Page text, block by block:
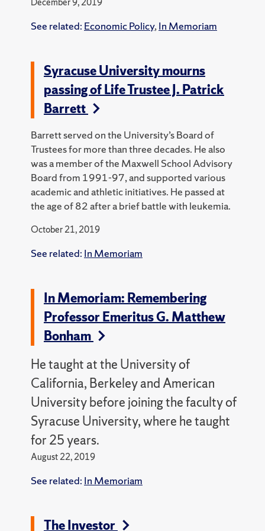
See related: Economic Policy, In Memoriam
Syracuse University mourns
passing of Life Trustee J. Patrick
Barrett
Barrett served on the University’s Board of
Trustees for more than three decades. He also
was a member of the Maxwell School Advisory
Board from 1991-97, and supported various
academic and athletic initiatives. He passed at
the age of 82 after a brief battle with leukemia.
October 21, 2019
See related: In Memoriam
In Memoriam: Remembering
Professor Emeritus G. Matthew
Bonham
He taught at the University of
California, Berkeley and American
University before joining the faculty of
Syracuse University, where he taught
for 25 years.
August 22, 2019
See related: In Memoriam
The Investor